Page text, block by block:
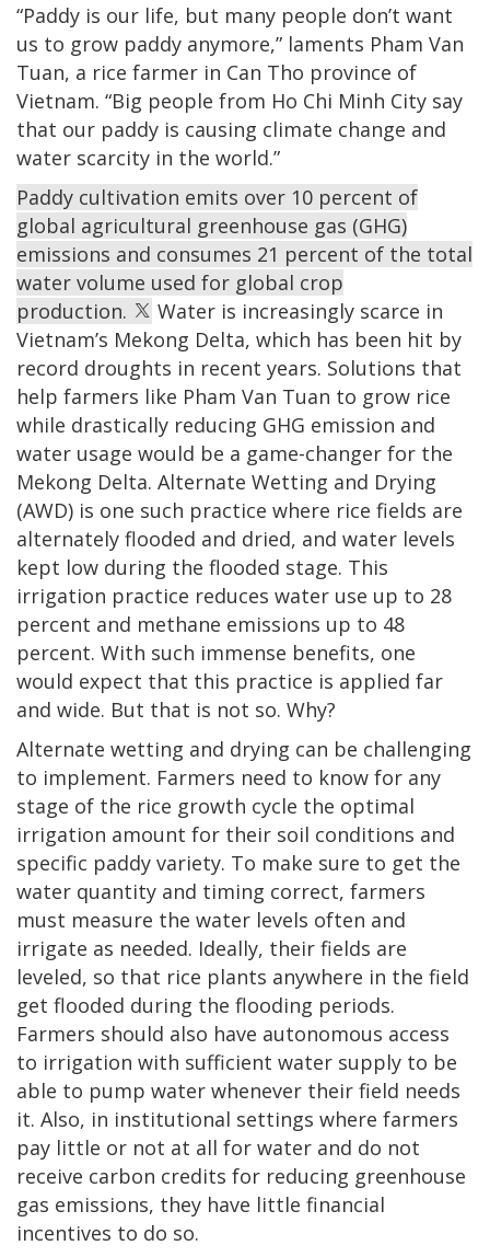
“Paddy is our life, but many people don’t want
us to grow paddy anymore,” laments Pham Van
Tuan, a rice farmer in Can Tho province of
Vietnam. “Big people from Ho Chi Minh City say
that our paddy is causing climate change and
water scarcity in the world.”
Paddy cultivation emits over 10 percent of
global agricultural greenhouse gas (GHG)
emissions and consumes 21 percent of the total
water volume used for global crop
production.
Water is increasingly scarce in
Vietnam’s Mekong Delta, which has been hit by
record droughts in recent years. Solutions that
help farmers like Pham Van Tuan to grow rice
while drastically reducing GHG emission and
water usage would be a game-changer for the
Mekong Delta. Alternate Wetting and Drying
(AWD) is one such practice where rice fields are
alternately flooded and dried, and water levels
kept low during the flooded stage. This
irrigation practice reduces water use up to 28
percent and methane emissions up to 48
percent. With such immense benefits, one
would expect that this practice is applied far
and wide. But that is not so. Why?
Alternate wetting and drying can be challenging
to implement. Farmers need to know for any
stage of the rice growth cycle the optimal
irrigation amount for their soil conditions and
specific paddy variety. To make sure to get the
water quantity and timing correct, farmers
must measure the water levels often and
irrigate as needed. Ideally, their fields are
leveled, so that rice plants anywhere in the field
get flooded during the flooding periods.
Farmers should also have autonomous access
to irrigation with sufficient water supply to be
able to pump water whenever their field needs
it. Also, in institutional settings where farmers
pay little or not at all for water and do not
receive carbon credits for reducing greenhouse
gas emissions, they have little financial
incentives to do so.